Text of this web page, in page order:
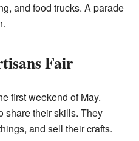
and food trucks. A parade
Fair
first weekend of May.
share their skills. They
and sell their crafts.